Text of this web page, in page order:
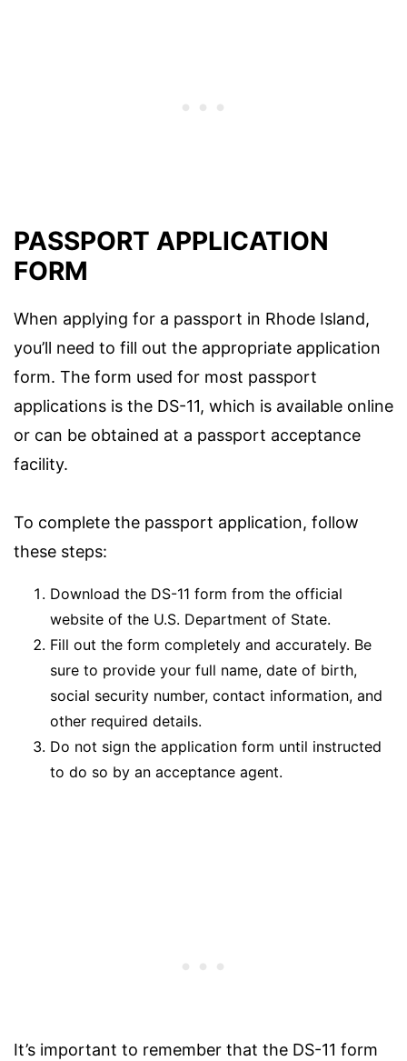
PASSPORT APPLICATION
FORM
When applying for a passport in Rhode Island,
you’ll need to fill out the appropriate application
form. The form used for most passport
applications is the DS-11, which is available online
or can be obtained at a passport acceptance
facility.
To complete the passport application, follow
these steps:
Download the DS-11 form from the official
website of the U.S. Department of State.
Fill out the form completely and accurately. Be
sure to provide your full name, date of birth,
social security number, contact information, and
other required details.
Do not sign the application form until instructed
to do so by an acceptance agent.
It’s important to remember that the DS-11 form